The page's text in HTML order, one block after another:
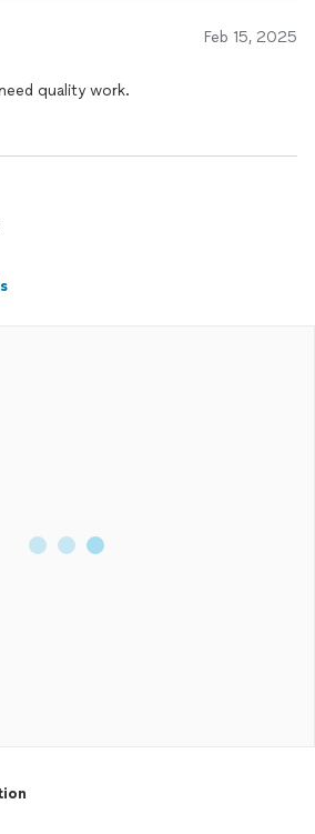
Feb 15, 2025
quality work.